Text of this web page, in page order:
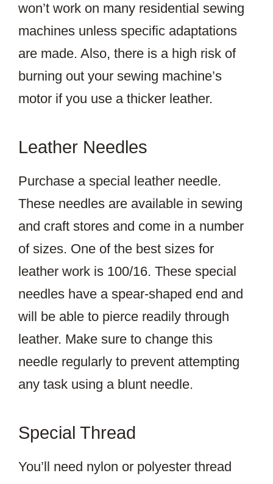
won’t work on many residential sewing
machines unless specific adaptations
are made. Also, there is a high risk of
burning out your sewing machine’s
motor if you use a thicker leather.
Leather Needles
Purchase a special leather needle.
These needles are available in sewing
and craft stores and come in a number
of sizes. One of the best sizes for
leather work is 100/16. These special
needles have a spear-shaped end and
will be able to pierce readily through
leather. Make sure to change this
needle regularly to prevent attempting
any task using a blunt needle.
Special Thread
You’ll need nylon or polyester thread